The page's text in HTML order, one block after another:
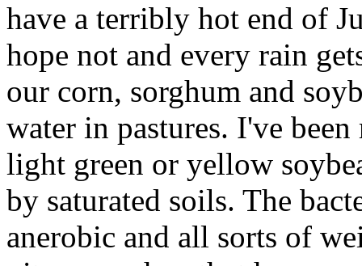
have a terribly hot end of
hope not and every rain
our corn, sorghum and
water in pastures. I've
light green or yellow
by saturated soils. The
anerobic and all sorts of